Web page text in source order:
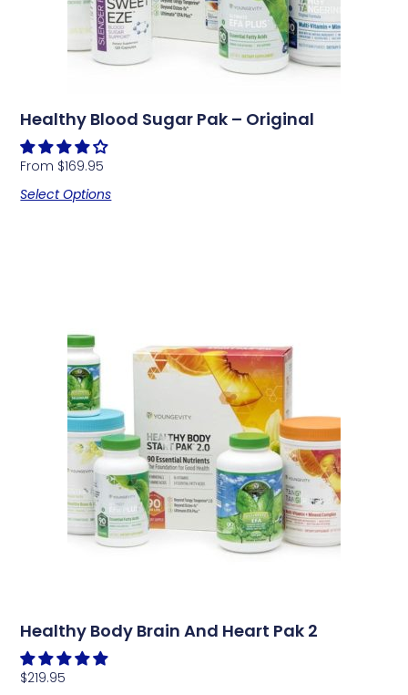
Healthy Blood Sugar Pak – Original
From $169.95
Select Options
Healthy Body Brain And Heart Pak 2
$219.95